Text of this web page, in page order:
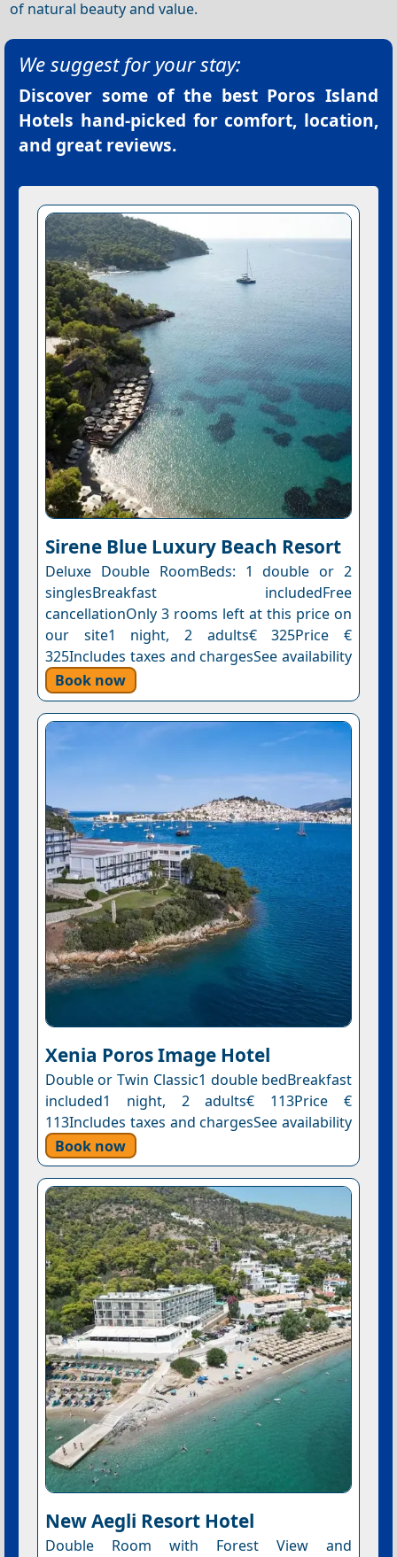
of natural beauty and value.
We suggest for your stay:
Discover some of the best Poros Island
Hotels hand-picked for comfort, location,
and great reviews.
Sirene Blue Luxury Beach Resort
Deluxe Double RoomBeds: 1 double or 2
singlesBreakfast includedFree
cancellationOnly 3 rooms left at this price on
our site1 night, 2 adults€ 325Price €
325Includes taxes and chargesSee availability
Book now
Xenia Poros Image Hotel
Double or Twin Classic1 double bedBreakfast
included1 night, 2 adults€ 113Price €
113Includes taxes and chargesSee availability
Book now
New Aegli Resort Hotel
Double Room with Forest View and